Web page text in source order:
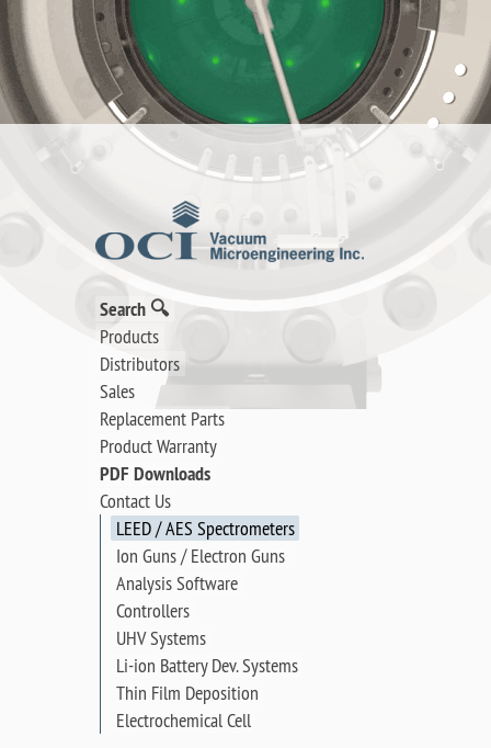
Search 🔍
Products
Distributors
Sales
Replacement Parts
Product Warranty
PDF Downloads
Contact Us
LEED / AES Spectrometers
Ion Guns / Electron Guns
Analysis Software
Controllers
UHV Systems
Li-ion Battery Dev. Systems
Thin Film Deposition
Electrochemical Cell